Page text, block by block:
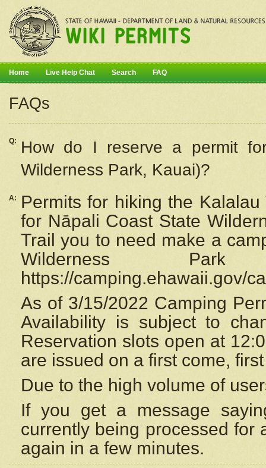
Home Live Help Chat Search FAQ
FAQs
Q: How do I reserve a permit
Wilderness Park, Kauai)?
A:
Permits for hiking the
for Nāpali Coast State
Trail you to need make a
Wilderness
https://camping.ehawaii.gov/
As of 3/15/2022 Camping
Availability is subject to
Reservation slots open at
are issued on a first come,
Due to the high volume of
If you get a message
currently being processed for
again in a few minutes.